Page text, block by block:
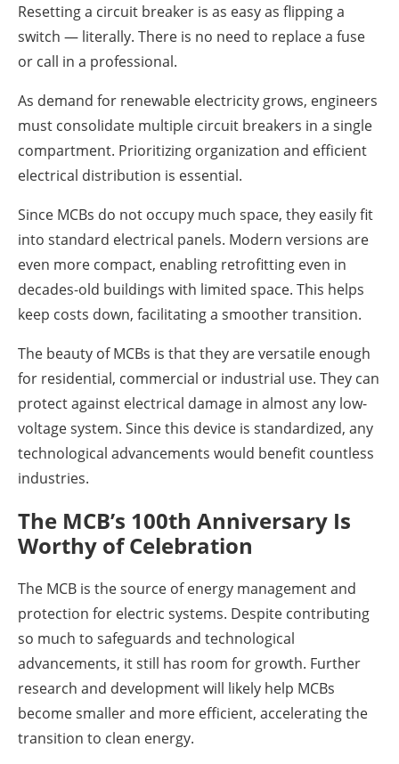
Resetting a circuit breaker is as easy as flipping a
switch — literally. There is no need to replace a fuse
or call in a professional.
As demand for renewable electricity grows, engineers
must consolidate multiple circuit breakers in a single
compartment. Prioritizing organization and efficient
electrical distribution is essential.
Since MCBs do not occupy much space, they easily fit
into standard electrical panels. Modern versions are
even more compact, enabling retrofitting even in
decades-old buildings with limited space. This helps
keep costs down, facilitating a smoother transition.
The beauty of MCBs is that they are versatile enough
for residential, commercial or industrial use. They can
protect against electrical damage in almost any low-
voltage system. Since this device is standardized, any
technological advancements would benefit countless
industries.
The MCB’s 100th Anniversary Is
Worthy of Celebration
The MCB is the source of energy management and
protection for electric systems. Despite contributing
so much to safeguards and technological
advancements, it still has room for growth. Further
research and development will likely help MCBs
become smaller and more efficient, accelerating the
transition to clean energy.